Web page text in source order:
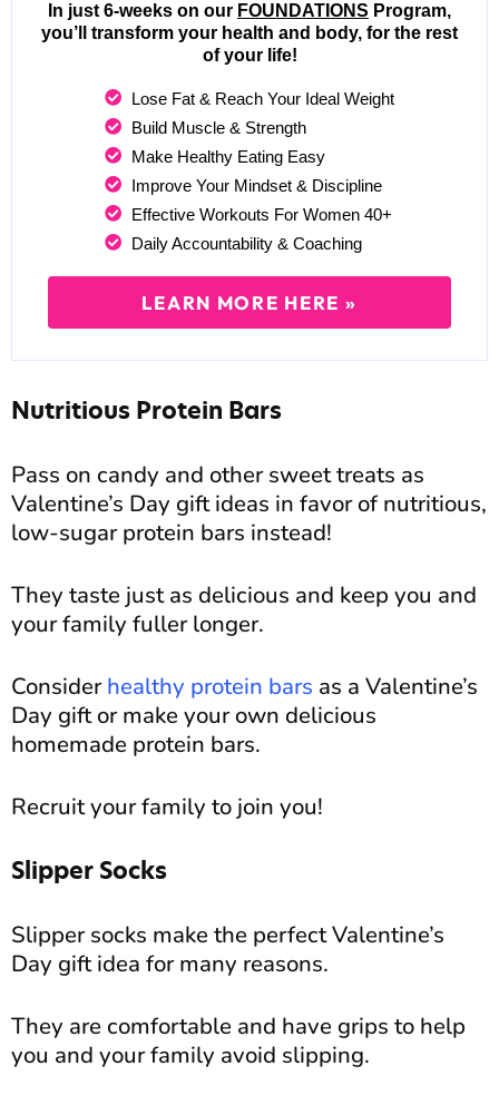
In just 6-weeks on our FOUNDATIONS Program,
you’ll transform your health and body, for the rest
of your life!
Lose Fat & Reach Your Ideal Weight
Build Muscle & Strength
Make Healthy Eating Easy
Improve Your Mindset & Discipline
Effective Workouts For Women 40+
Daily Accountability & Coaching
LEARN MORE HERE »
Nutritious Protein Bars
Pass on candy and other sweet treats as
Valentine’s Day gift ideas in favor of nutritious,
low-sugar protein bars instead!
They taste just as delicious and keep you and
your family fuller longer.
Considerhealthy protein bars as a Valentine’s
Day gift or make your own delicious
homemade protein bars.
Recruit your family to join you!
Slipper Socks
Slipper socks make the perfect Valentine’s
Day gift idea for many reasons.
They are comfortable and have grips to help
you and your family avoid slipping.